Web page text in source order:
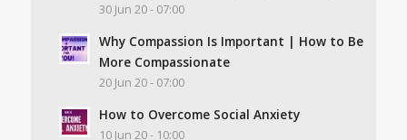
30 Jun 20 - 07:00
Why Compassion Is Important | How to Be
More Compassionate
20 Jun 20 - 07:00
How to Overcome Social Anxiety
10 Jun 20 - 10:00